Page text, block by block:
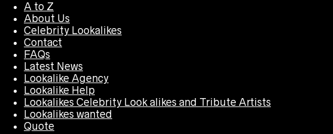
A to Z
About Us
Celebrity Lookalikes
Contact
FAQs
Latest News
Lookalike Agency
Lookalike Help
Lookalikes Celebrity Look alikes and Tribute Artists
Lookalikes wanted
Quote